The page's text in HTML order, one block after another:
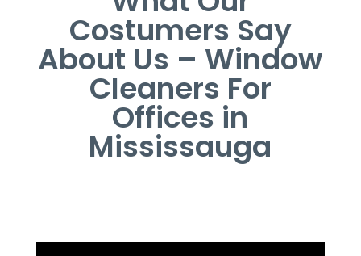
Costumers Say
About Us – Window
Cleaners For
Offices in
Mississauga